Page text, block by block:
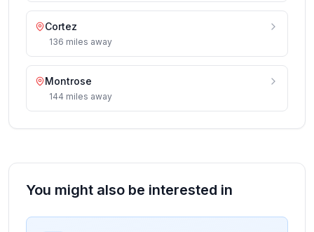
Cortez
136 miles away
Montrose
144 miles away
You might also be interested in